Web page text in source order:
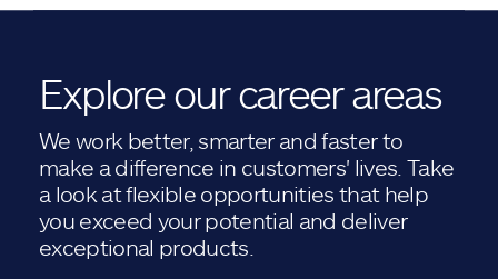
Explore our career areas
We work better, smarter and faster to
make a difference in customers' lives. Take
a look at flexible opportunities that help
you exceed your potential and deliver
exceptional products.